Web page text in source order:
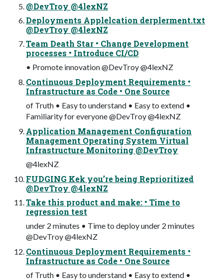
@DevTroy @4lexNZ
Deployments Applelcation derplerment.txt
@DevTroy @4lexNZ
Team Death Star • Change Development
processes • Introduce CI/CD
• Promote innovation @DevTroy @4lexNZ
Continuous Deployment Requirements •
Infrastructure as Code • One Source
of Truth • Easy to understand • Easy to extend •
Familiarity for everyone @DevTroy @4lexNZ
Application Management Configuration
Management Operating System Virtual
Infrastructure Monitoring @DevTroy
@4lexNZ
FUDGING Kek you’re being Reprioritized
@DevTroy @4lexNZ
Take this product and make: • Time to
regression test
under 2 minutes • Time to deploy under 2 minutes
@DevTroy @4lexNZ
Continuous Deployment Requirements •
Infrastructure as Code • One Source
of Truth • Easy to understand • Easy to extend •